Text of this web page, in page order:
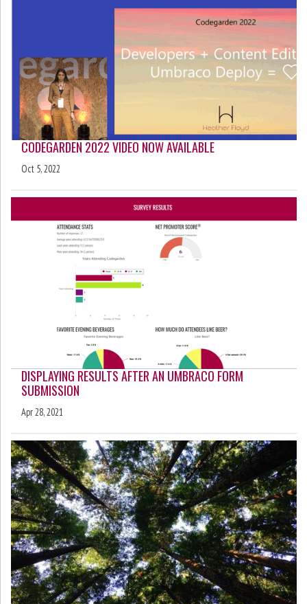
CODEGARDEN 2022 VIDEO NOW AVAILABLE
Oct 5, 2022
DISPLAYING RESULTS AFTER AN UMBRACO FORM
SUBMISSION
Apr 28, 2021